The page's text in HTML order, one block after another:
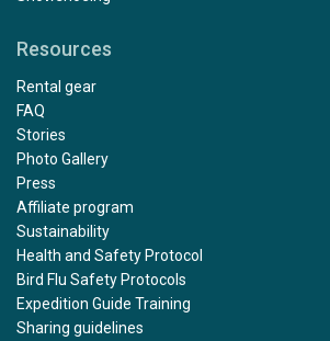
Resources
Rental gear
FAQ
Stories
Photo Gallery
Press
Affiliate program
Sustainability
Health and Safety Protocol
Bird Flu Safety Protocols
Expedition Guide Training
Sharing guidelines